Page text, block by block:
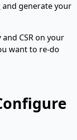
and generate your
CSR on your
want to re-do